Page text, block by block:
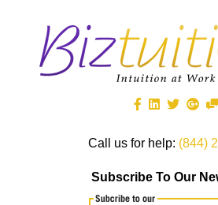
Call us for help: (844)
Subscribe To Our